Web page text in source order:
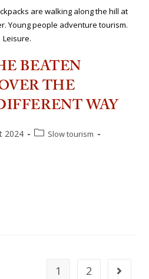
are walking along the hill at
Young people adventure tourism.
Leisure.
BEATEN
THE
WAY
2024
Slow tourism
1 2